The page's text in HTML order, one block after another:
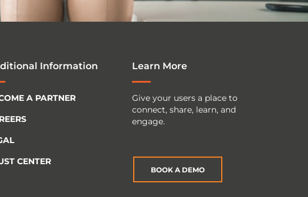
Information
A PARTNER
CENTER
Learn More
Give your users a place to
connect, share, learn, and
engage.
BOOK A DEMO